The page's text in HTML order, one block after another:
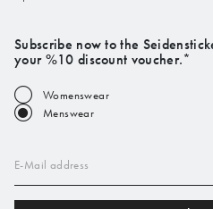
Subscribe now to the
your %10 discount voucher.*
Womenswear
Menswear
E-Mail address